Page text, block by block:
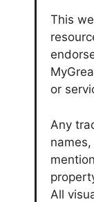
This
or
Any
All